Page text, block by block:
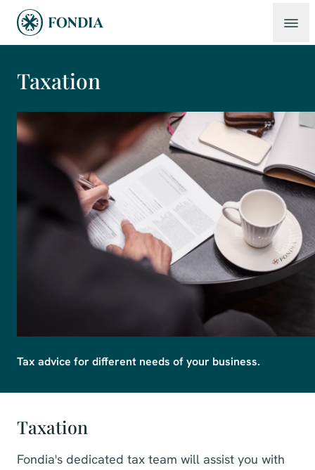
Taxation
Tax advice for different needs of your business.
Taxation
Fondia's dedicated tax team will assist you with